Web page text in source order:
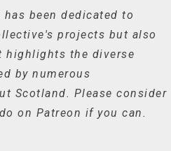
been dedicated to
projects but also
highlights the diverse
by numerous
Scotland. Please consider
on Patreon if you can.